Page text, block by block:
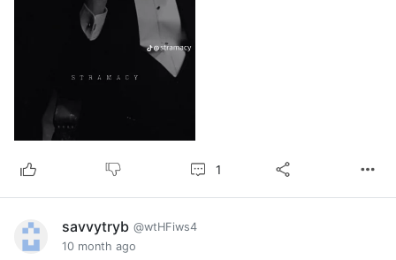
1
savvytryb @wtHFiws4
10 month ago